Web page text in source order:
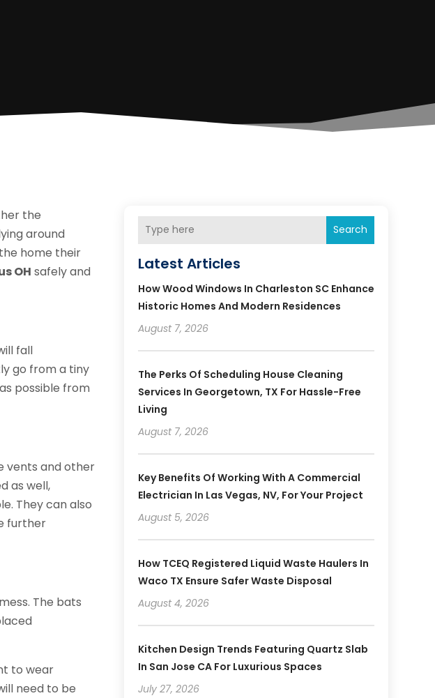
the
around
home their
OH safely and
fall
go from a tiny
possible from
vents and other
as well,
They can also
further
The bats
to wear
need to be
Search
Latest Articles
How Wood Windows In Charleston SC Enhance
Historic Homes And Modern Residences
August 7, 2026
The Perks Of Scheduling House Cleaning
Services In Georgetown, TX For Hassle-Free
Living
August 7, 2026
Key Benefits Of Working With A Commercial
Electrician In Las Vegas, NV, For Your Project
August 5, 2026
How TCEQ Registered Liquid Waste Haulers In
Waco TX Ensure Safer Waste Disposal
August 4, 2026
Kitchen Design Trends Featuring Quartz Slab
In San Jose CA For Luxurious Spaces
July 27, 2026